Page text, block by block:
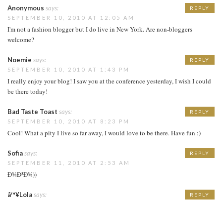
Anonymous says:
SEPTEMBER 10, 2010 AT 12:05 AM
I'm not a fashion blogger but I do live in New York. Are non-bloggers
welcome?
REPLY
Noemie says:
SEPTEMBER 10, 2010 AT 1:43 PM
I really enjoy your blog! I saw you at the conference yesterday, I wish I could
be there today!
REPLY
Bad Taste Toast says:
SEPTEMBER 10, 2010 AT 8:23 PM
Cool! What a pity I live so far away, I would love to be there. Have fun :)
REPLY
Sofiasays:
SEPTEMBER 11, 2010 AT 2:53 AM
Ð¾Ð³Ð¾))
REPLY
â™¥Lolasays: REPLY